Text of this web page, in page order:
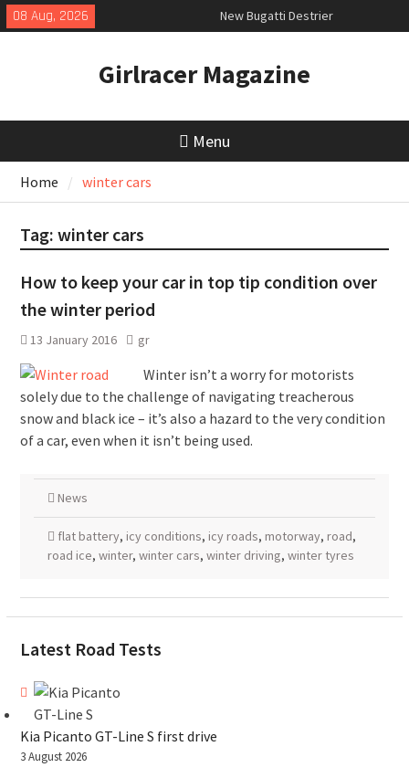
Skip
to
08 Aug, 2026
New Bugatti Destrier
New Mercedes-AMG GT 53 4-Door
July 2026 UK Car Registrations
slowly growing
Girlracer Magazine
Menu
Home winter cars
Tag: winter cars
How to keep your car in top tip condition over
the winter period
13 January 2016 gr
Winter isn’t a worry for motorists
solely due to the challenge of navigating treacherous
snow and black ice – it’s also a hazard to the very condition
of a car, even when it isn’t being used.
News
flat battery, icy conditions, icy roads, motorway, road,
road ice, winter, winter cars, winter driving, winter tyres
Latest Road Tests
Kia Picanto GT-Line S first drive
3 August 2026